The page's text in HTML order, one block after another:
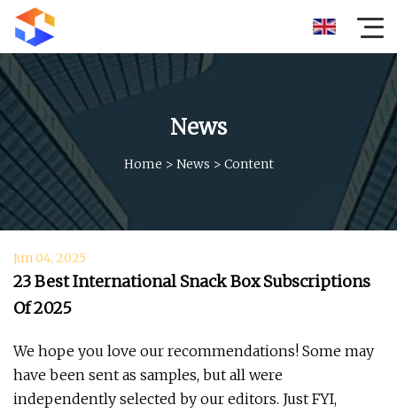
News
Home > News > Content
Jun 04, 2025
23 Best International Snack Box Subscriptions
Of 2025
We hope you love our recommendations! Some may
have been sent as samples, but all were
independently selected by our editors. Just FYI,